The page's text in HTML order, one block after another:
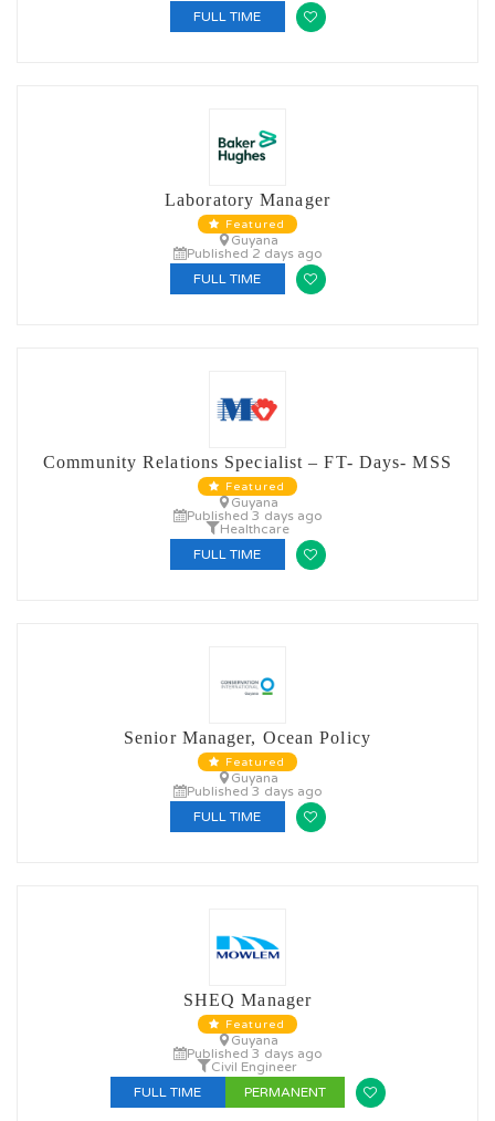
FULL TIME
Laboratory Manager
Featured
Guyana
Published 2 days ago
FULL TIME
Community Relations Specialist – FT- Days- MSS
Featured
Guyana
Published 3 days ago
Healthcare
FULL TIME
Senior Manager, Ocean Policy
Featured
Guyana
Published 3 days ago
FULL TIME
SHEQ Manager
Featured
Guyana
Published 3 days ago
Civil Engineer
FULL TIME
PERMANENT